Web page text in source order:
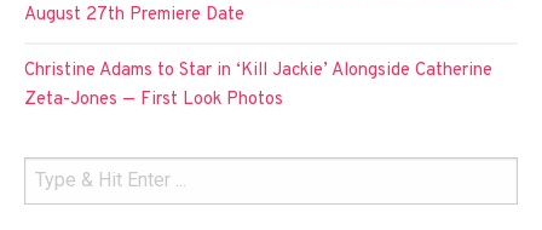
August 27th Premiere Date
Christine Adams to Star in ‘Kill Jackie’ Alongside Catherine
Zeta-Jones — First Look Photos